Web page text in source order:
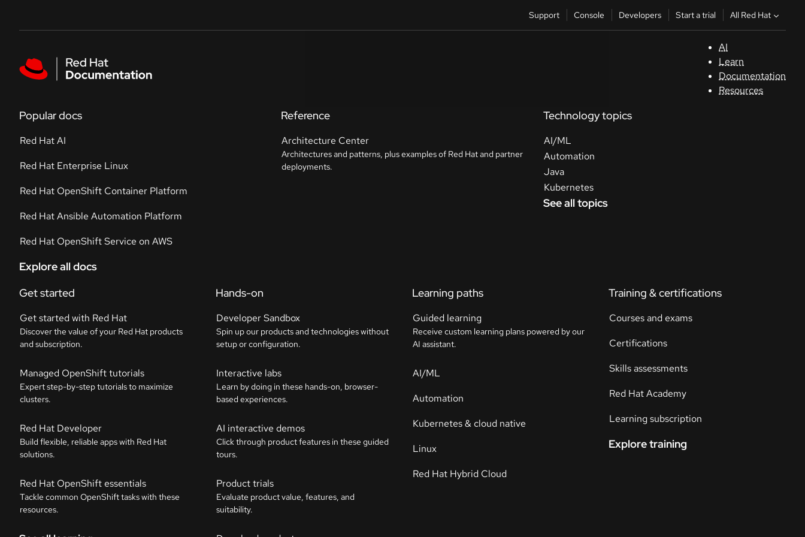
Support Console Developers Start a trial All Red Hat
AI
Learn
Documentation
Resources
Popular docs
Red Hat AI
Red Hat Enterprise Linux
Red Hat OpenShift Container Platform
Red Hat Ansible Automation Platform
Red Hat OpenShift Service on AWS
Explore all docs
Reference
Architecture Center
Architectures and patterns, plus examples of Red Hat and partner
deployments.
Technology topics
AI/ML
Automation
Java
Kubernetes
See all topics
Get started
Get started with Red Hat
Discover the value of your Red Hat products
and subscription.
Managed OpenShift tutorials
Expert step-by-step tutorials to maximize
clusters.
Red Hat Developer
Build flexible, reliable apps with Red Hat
solutions.
Red Hat OpenShift essentials
Tackle common OpenShift tasks with these
resources.
Hands-on
Developer Sandbox
Spin up our products and technologies without
setup or configuration.
Interactive labs
Learn by doing in these hands-on, browser-
based experiences.
AI interactive demos
Click through product features in these guided
tours.
Product trials
Evaluate product value, features, and
suitability.
Learning paths
Guided learning
Receive custom learning plans powered by our
AI assistant.
AI/ML
Automation
Kubernetes & cloud native
Linux
Red Hat Hybrid Cloud
Training & certifications
Courses and exams
Certifications
Skills assessments
Red Hat Academy
Learning subscription
Explore training